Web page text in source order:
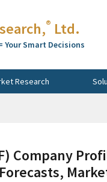
® Ltd.
Your Smart Decisions
Research
Company